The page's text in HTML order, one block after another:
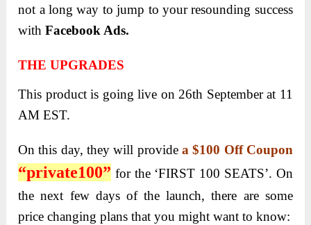
not a long way to jump to your resounding success
withFacebook Ads.
THE UPGRADES
This product is going live on 26th September at 11
AM EST.
On this day, they will provide a $100 Off Coupon
“private100” for the ‘FIRST 100 SEATS’. On
the next few days of the launch, there are some
price changing plans that you might want to know: